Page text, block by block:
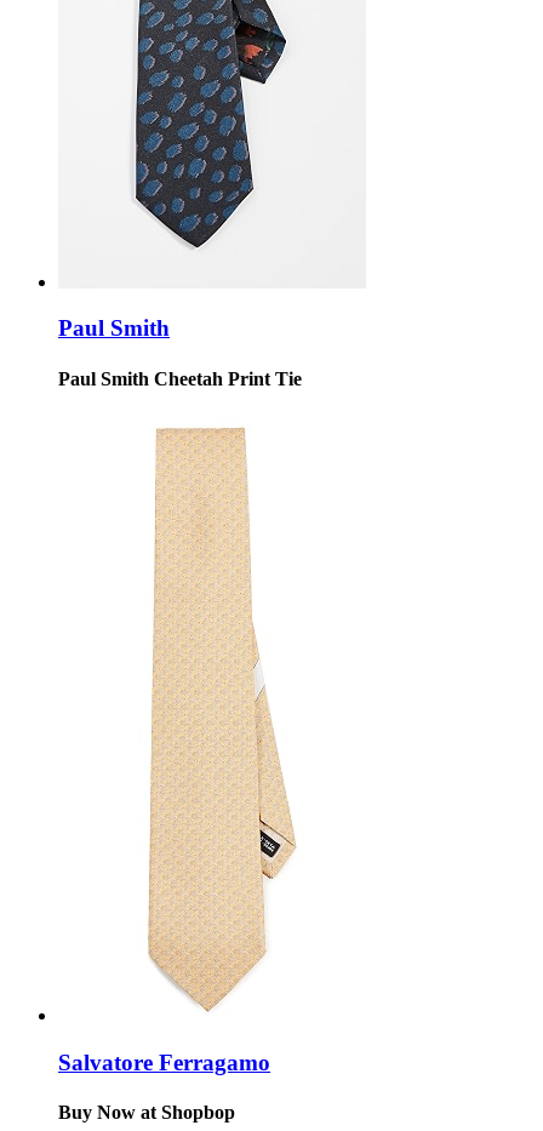
Paul Smith
Paul Smith Cheetah Print Tie
Salvatore Ferragamo
Buy Now at Shopbop